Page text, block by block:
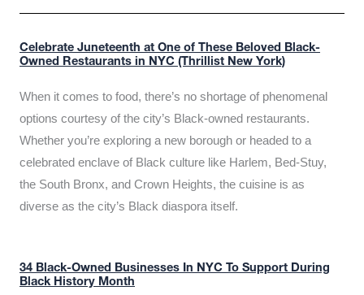
Celebrate Juneteenth at One of These Beloved Black-
Owned Restaurants in NYC (Thrillist New York)
When it comes to food, there’s no shortage of phenomenal
options courtesy of the city’s Black-owned restaurants.
Whether you’re exploring a new borough or headed to a
celebrated enclave of Black culture like Harlem, Bed-Stuy,
the South Bronx, and Crown Heights, the cuisine is as
diverse as the city’s Black diaspora itself.
34 Black-Owned Businesses In NYC To Support During
Black History Month